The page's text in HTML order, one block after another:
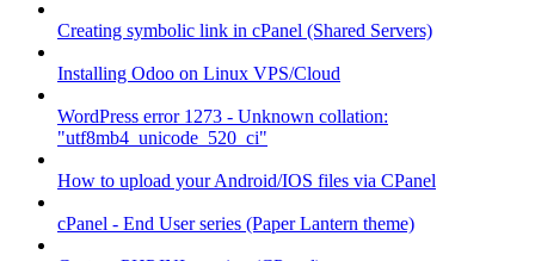
Creating symbolic link in cPanel (Shared Servers)
Installing Odoo on Linux VPS/Cloud
WordPress error 1273 - Unknown collation:
"utf8mb4_unicode_520_ci"
How to upload your Android/IOS files via CPanel
cPanel - End User series (Paper Lantern theme)